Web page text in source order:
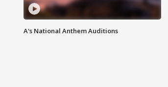
A's National Anthem Auditions